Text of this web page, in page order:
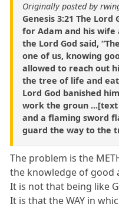
Originally posted by
Genesis 3:21 The
for Adam and his wife
the Lord God said,
one of us, knowing
allowed to reach out
the tree of life and
Lord God banished
work the groun ...[text
and a flaming sword
guard the way to the
The problem is the
the knowledge of good
It is not that being like
It is that the WAY in